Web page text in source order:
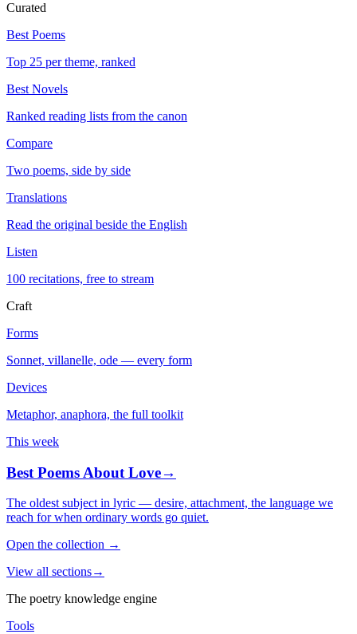
Curated
Best Poems
Top 25 per theme, ranked
Best Novels
Ranked reading lists from the canon
Compare
Two poems, side by side
Translations
Read the original beside the English
Listen
100 recitations, free to stream
Craft
Forms
Sonnet, villanelle, ode — every form
Devices
Metaphor, anaphora, the full toolkit
This week
Best Poems About Love→
The oldest subject in lyric — desire, attachment, the language we
reach for when ordinary words go quiet.
Open the collection →
View all sections→
The poetry knowledge engine
Tools